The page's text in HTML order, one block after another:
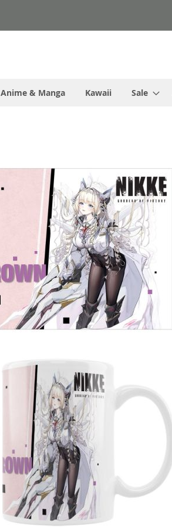
Anime & Manga Kawaii Sale